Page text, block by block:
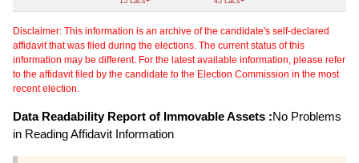
Disclaimer: This information is an archive of the candidate's self-declared
affidavit that was filed during the elections. The current status of this
information may be different. For the latest available information, please refer
to the affidavit filed by the candidate to the Election Commission in the most
recent election.
Data Readability Report of Immovable Assets :No Problems
in Reading Affidavit Information